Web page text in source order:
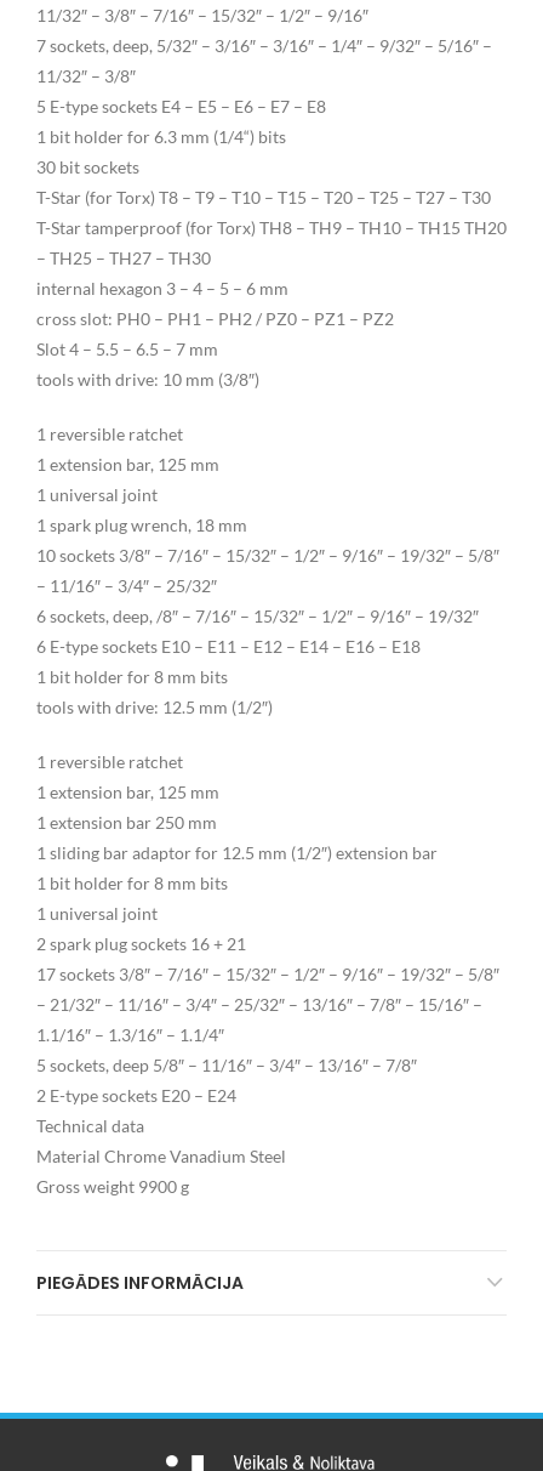
11/32″ – 3/8″ – 7/16″ – 15/32″ – 1/2″ – 9/16″
7 sockets, deep, 5/32″ – 3/16″ – 3/16″ – 1/4″ – 9/32″ – 5/16″ –
11/32″ – 3/8″
5 E-type sockets E4 – E5 – E6 – E7 – E8
1 bit holder for 6.3 mm (1/4“) bits
30 bit sockets
T-Star (for Torx) T8 – T9 – T10 – T15 – T20 – T25 – T27 – T30
T-Star tamperproof (for Torx) TH8 – TH9 – TH10 – TH15 TH20
– TH25 – TH27 – TH30
internal hexagon 3 – 4 – 5 – 6 mm
cross slot: PH0 – PH1 – PH2 / PZ0 – PZ1 – PZ2
Slot 4 – 5.5 – 6.5 – 7 mm
tools with drive: 10 mm (3/8″)
1 reversible ratchet
1 extension bar, 125 mm
1 universal joint
1 spark plug wrench, 18 mm
10 sockets 3/8″ – 7/16″ – 15/32″ – 1/2″ – 9/16″ – 19/32″ – 5/8″
– 11/16″ – 3/4″ – 25/32″
6 sockets, deep, /8″ – 7/16″ – 15/32″ – 1/2″ – 9/16″ – 19/32″
6 E-type sockets E10 – E11 – E12 – E14 – E16 – E18
1 bit holder for 8 mm bits
tools with drive: 12.5 mm (1/2″)
1 reversible ratchet
1 extension bar, 125 mm
1 extension bar 250 mm
1 sliding bar adaptor for 12.5 mm (1/2″) extension bar
1 bit holder for 8 mm bits
1 universal joint
2 spark plug sockets 16 + 21
17 sockets 3/8″ – 7/16″ – 15/32″ – 1/2″ – 9/16″ – 19/32″ – 5/8″
– 21/32″ – 11/16″ – 3/4″ – 25/32″ – 13/16″ – 7/8″ – 15/16″ –
1.1/16″ – 1.3/16″ – 1.1/4″
5 sockets, deep 5/8″ – 11/16″ – 3/4″ – 13/16″ – 7/8″
2 E-type sockets E20 – E24
Technical data
Material Chrome Vanadium Steel
Gross weight 9900 g
PIEGĀDES INFORMĀCIJA